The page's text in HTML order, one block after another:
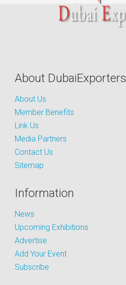
About DubaiExporters
About Us
Member Benefits
Link Us
Media Partners
Contact Us
Sitemap
Information
News
Upcoming Exhibitions
Advertise
Add Your Event
Subscribe